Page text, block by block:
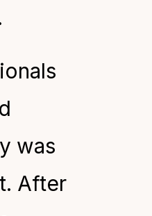
was
After